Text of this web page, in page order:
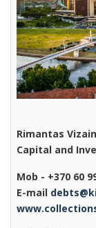
Rimantas
Capital and
Mob - +370 60
E-mail